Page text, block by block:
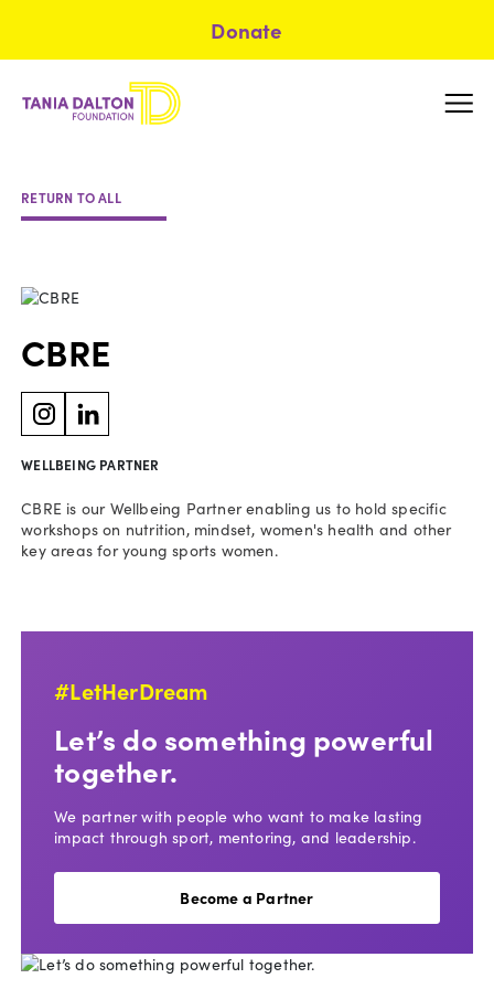
Donate
RETURN TO ALL
CBRE
WELLBEING PARTNER
CBRE is our Wellbeing Partner enabling us to hold specific
workshops on nutrition, mindset, women's health and other
key areas for young sports women.
#LetHerDream
Let’s do something powerful
together.
We partner with people who want to make lasting
impact through sport, mentoring, and leadership.
Become a Partner